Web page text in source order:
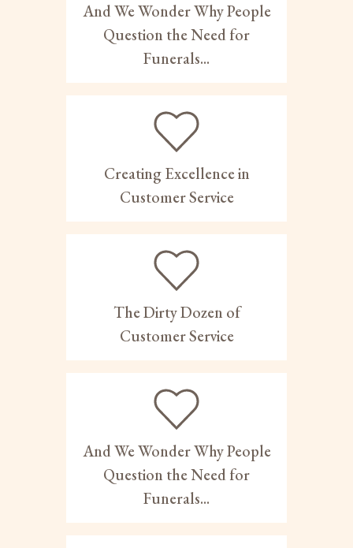
And We Wonder Why People
Question the Need for
Funerals...
Creating Excellence in
Customer Service
The Dirty Dozen of
Customer Service
And We Wonder Why People
Question the Need for
Funerals...